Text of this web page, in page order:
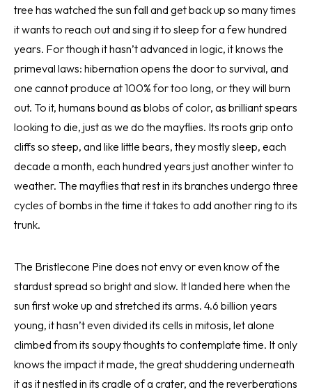
tree has watched the sun fall and get back up so many times
it wants to reach out and sing it to sleep for a few hundred
years. For though it hasn’t advanced in logic, it knows the
primeval laws: hibernation opens the door to survival, and
one cannot produce at 100% for too long, or they will burn
out. To it, humans bound as blobs of color, as brilliant spears
looking to die, just as we do the mayflies. Its roots grip onto
cliffs so steep, and like little bears, they mostly sleep, each
decade a month, each hundred years just another winter to
weather. The mayflies that rest in its branches undergo three
cycles of bombs in the time it takes to add another ring to its
trunk.
The Bristlecone Pine does not envy or even know of the
stardust spread so bright and slow. It landed here when the
sun first woke up and stretched its arms. 4.6 billion years
young, it hasn’t even divided its cells in mitosis, let alone
climbed from its soupy thoughts to contemplate time. It only
knows the impact it made, the great shuddering underneath
it as it nestled in its cradle of a crater, and the reverberations